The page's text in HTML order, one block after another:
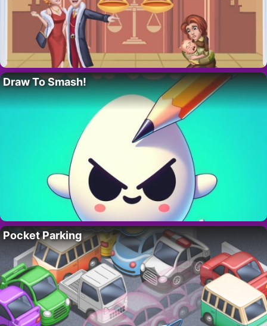
Draw To Smash!
Pocket Parking